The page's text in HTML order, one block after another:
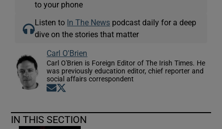
to your phone
Listen to In The News podcast daily for a deep
dive on the stories that matter
Carl O'Brien
Carl O'Brien is Foreign Editor of The Irish Times. He
was previously education editor, chief reporter and
social affairs correspondent
Opens in new window
IN THIS SECTION